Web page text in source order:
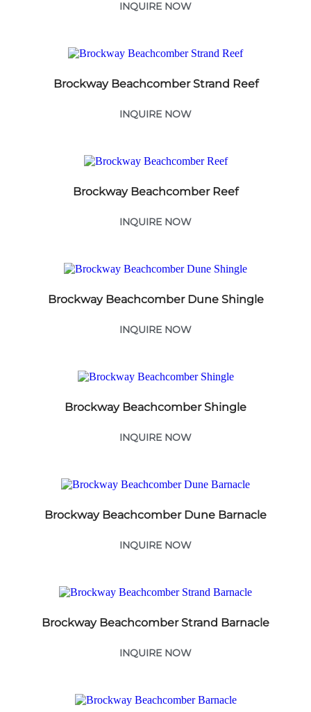
INQUIRE NOW
Brockway Beachcomber Strand Reef
INQUIRE NOW
Brockway Beachcomber Reef
INQUIRE NOW
Brockway Beachcomber Dune Shingle
INQUIRE NOW
Brockway Beachcomber Shingle
INQUIRE NOW
Brockway Beachcomber Dune Barnacle
INQUIRE NOW
Brockway Beachcomber Strand Barnacle
INQUIRE NOW